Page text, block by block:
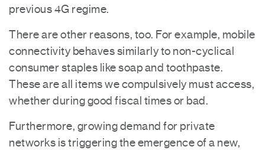
previous 4G regime.
There are other reasons, too. For example, mobile
connectivity behaves similarly to non-cyclical
consumer staples like soap and toothpaste.
These are all items we compulsively must access,
whether during good fiscal times or bad.
Furthermore, growing demand for private
networks is triggering the emergence of a new,